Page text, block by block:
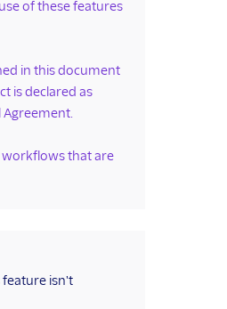
of these features
in this document
is declared as
Agreement.
workflows that are
feature isn't